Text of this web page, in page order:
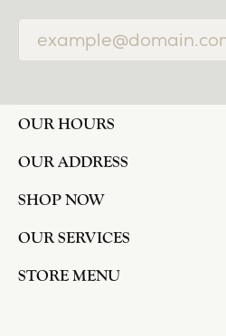
OUR HOURS
OUR ADDRESS
SHOP NOW
OUR SERVICES
STORE MENU